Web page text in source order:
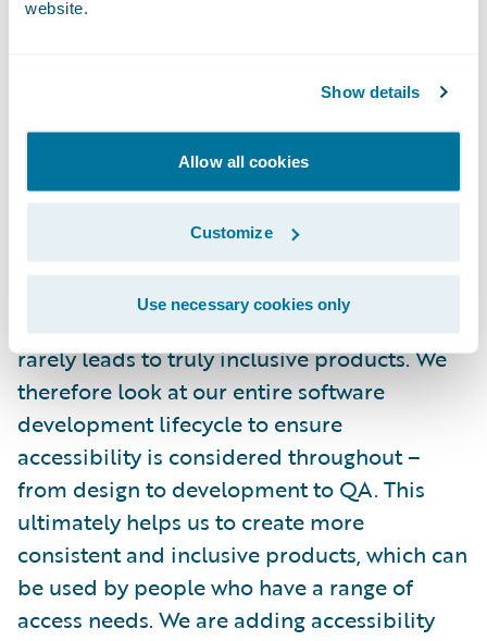
website.
Show details
Allow all cookies
Customize
Use necessary cookies only
We strive to go beyond simply adhering to
the bare minimums of accessibility.
Components are being tested across
multiple platforms and browsers using a
range of assistive technologies such as
screen readers. We believe that accessibility
that is only considered as an afterthought
rarely leads to truly inclusive products. We
therefore look at our entire software
development lifecycle to ensure
accessibility is considered throughout –
from design to development to QA. This
ultimately helps us to create more
consistent and inclusive products, which can
be used by people who have a range of
access needs. We are adding accessibility